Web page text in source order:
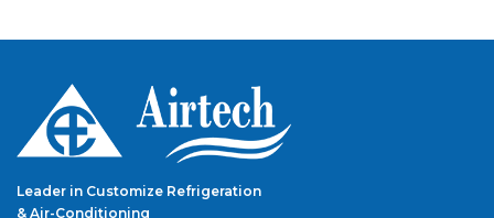
Leader in Customize Refrigeration
& Air-Conditioning